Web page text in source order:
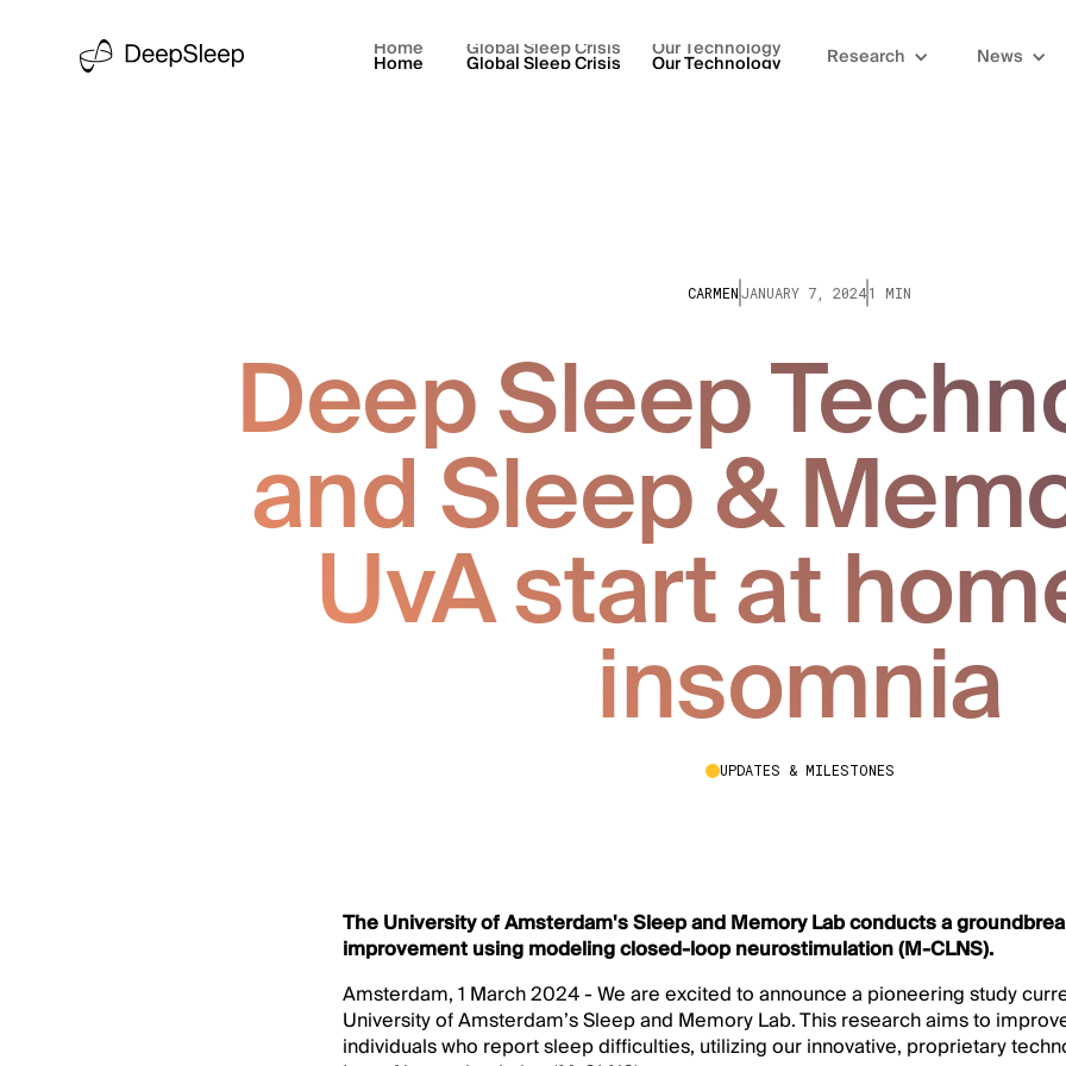
Home
Home
Global Sleep Crisis
Global Sleep Crisis
Our Technology
Our Technology Research News
CARMENJANUARY 7, 20241 MIN
Deep Sleep
and Sleep &
UvA start at
insomnia
UPDATES & MILESTONES
The University of Amsterdam's Sleep and Memory Lab conducts a
improvement using modeling closed-loop neurostimulation (M-CLNS).
Amsterdam, 1 March 2024 - We are excited to announce a pioneering study
University of Amsterdam’s Sleep and Memory Lab. This research aims to
individuals who report sleep difficulties, utilizing our innovative, proprietary